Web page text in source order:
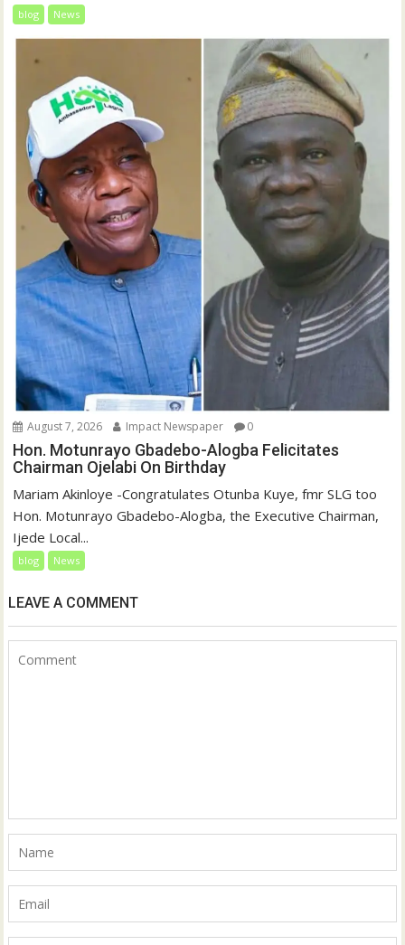
blog News
August 7, 2026 Impact Newspaper 0
Hon. Motunrayo Gbadebo-Alogba Felicitates
Chairman Ojelabi On Birthday
‎‎Mariam Akinloye ‎-Congratulates Otunba Kuye, fmr SLG too
Hon. Motunrayo Gbadebo-Alogba, the Executive Chairman,
Ijede Local...
blog News
LEAVE A COMMENT